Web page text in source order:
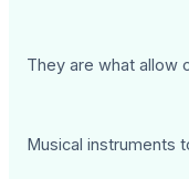
They are what allow
Musical instruments